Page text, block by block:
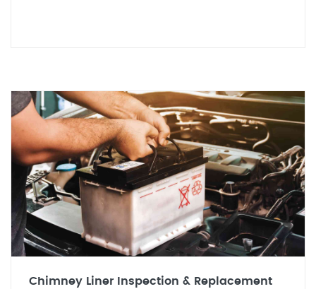
Chimney Liner Inspection & Replacement